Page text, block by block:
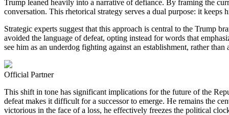
Trump leaned heavily into a narrative of defiance. By framing the
conversation. This rhetorical strategy serves a dual purpose: it
Strategic experts suggest that this approach is central to the Trump
avoided the language of defeat, opting instead for words that
see him as an underdog fighting against an establishment, rather
Official Partner
This shift in tone has significant implications for the future of the
defeat makes it difficult for a successor to emerge. He remains the
victorious in the face of a loss, he effectively freezes the political